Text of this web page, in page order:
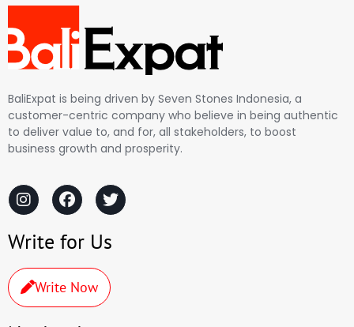
BaliExpat is being driven by Seven Stones Indonesia, a
customer-centric company who believe in being authentic
to deliver value to, and for, all stakeholders, to boost
business growth and prosperity.
Write for Us
Write Now